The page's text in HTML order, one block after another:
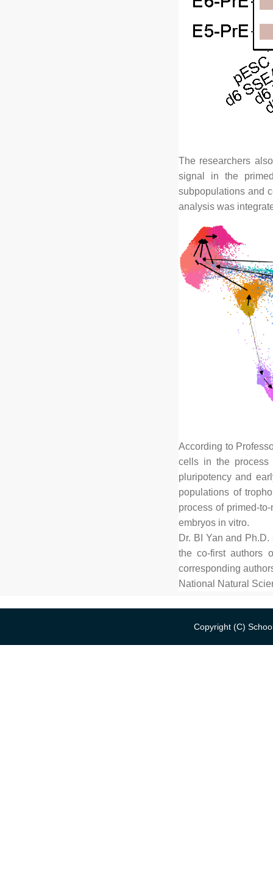
The researchers
signal in the
subpopulations and
analysis was
According to
cells in the process
pluripotency and
populations of
process of primed-
embryos in vitro.
Dr. BI Yan and
the co-first authors
corresponding
National Natural
Copyright (C)